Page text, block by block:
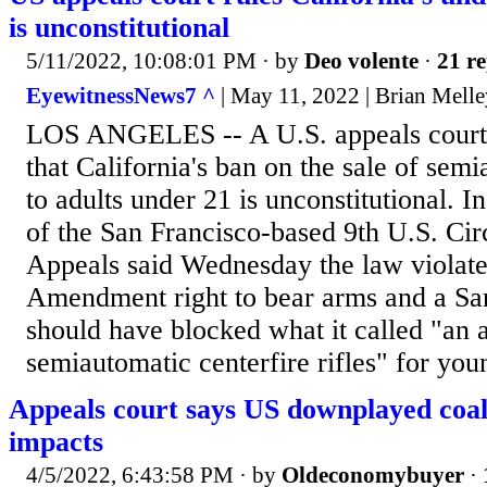
is unconstitutional
5/11/2022, 10:08:01 PM · by Deo volente · 21
EyewitnessNews7 ^ | May 11, 2022 | Brian
LOS ANGELES -- A U.S. appeals
that California's ban on the sale of
to adults under 21 is unconstitutional.
of the San Francisco-based 9th U.S.
Appeals said Wednesday the law
Amendment right to bear arms and a
should have blocked what it called "an
semiautomatic centerfire rifles" for
Appeals court says US downplayed
impacts
4/5/2022, 6:43:58 PM · by Oldeconomybuyer ·